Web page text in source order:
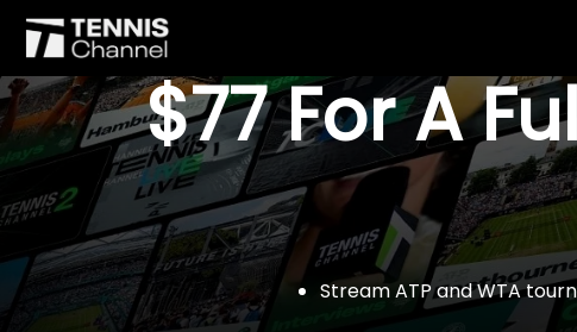
$77 For A
Stream ATP and WTA